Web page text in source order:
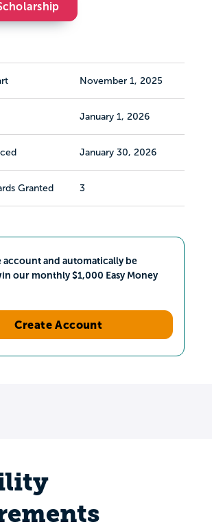
November 1, 2025
January 1, 2026
January 30, 2026
Granted 3
account and automatically be
our monthly $1,000 Easy Money
Create Account